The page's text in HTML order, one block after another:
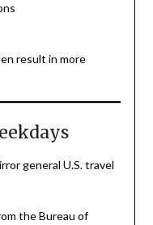
result in more
general U.S. travel
the Bureau of